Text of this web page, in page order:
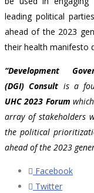
leading political
ahead of the 2023
their health manifesto
“Development
(DGI) Consult is a
UHC 2023 Forum
array of stakeholders
the political
ahead of the 2023
Facebook
Twitter